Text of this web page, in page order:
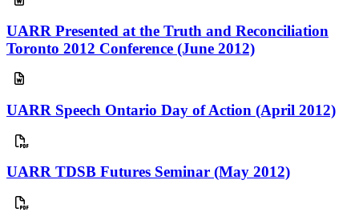
UARR Presented at the Truth and Reconciliation
Toronto 2012 Conference (June 2012)
UARR Speech Ontario Day of Action (April 2012)
UARR TDSB Futures Seminar (May 2012)